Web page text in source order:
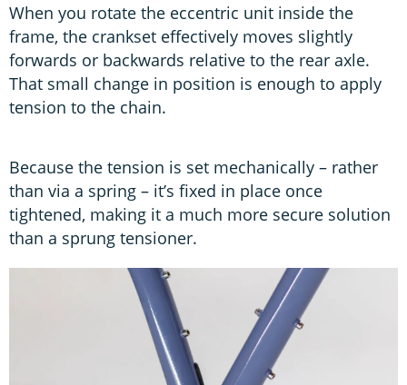
When you rotate the eccentric unit inside the
frame, the crankset effectively moves slightly
forwards or backwards relative to the rear axle.
That small change in position is enough to apply
tension to the chain.
Because the tension is set mechanically – rather
than via a spring – it’s fixed in place once
tightened, making it a much more secure solution
than a sprung tensioner.